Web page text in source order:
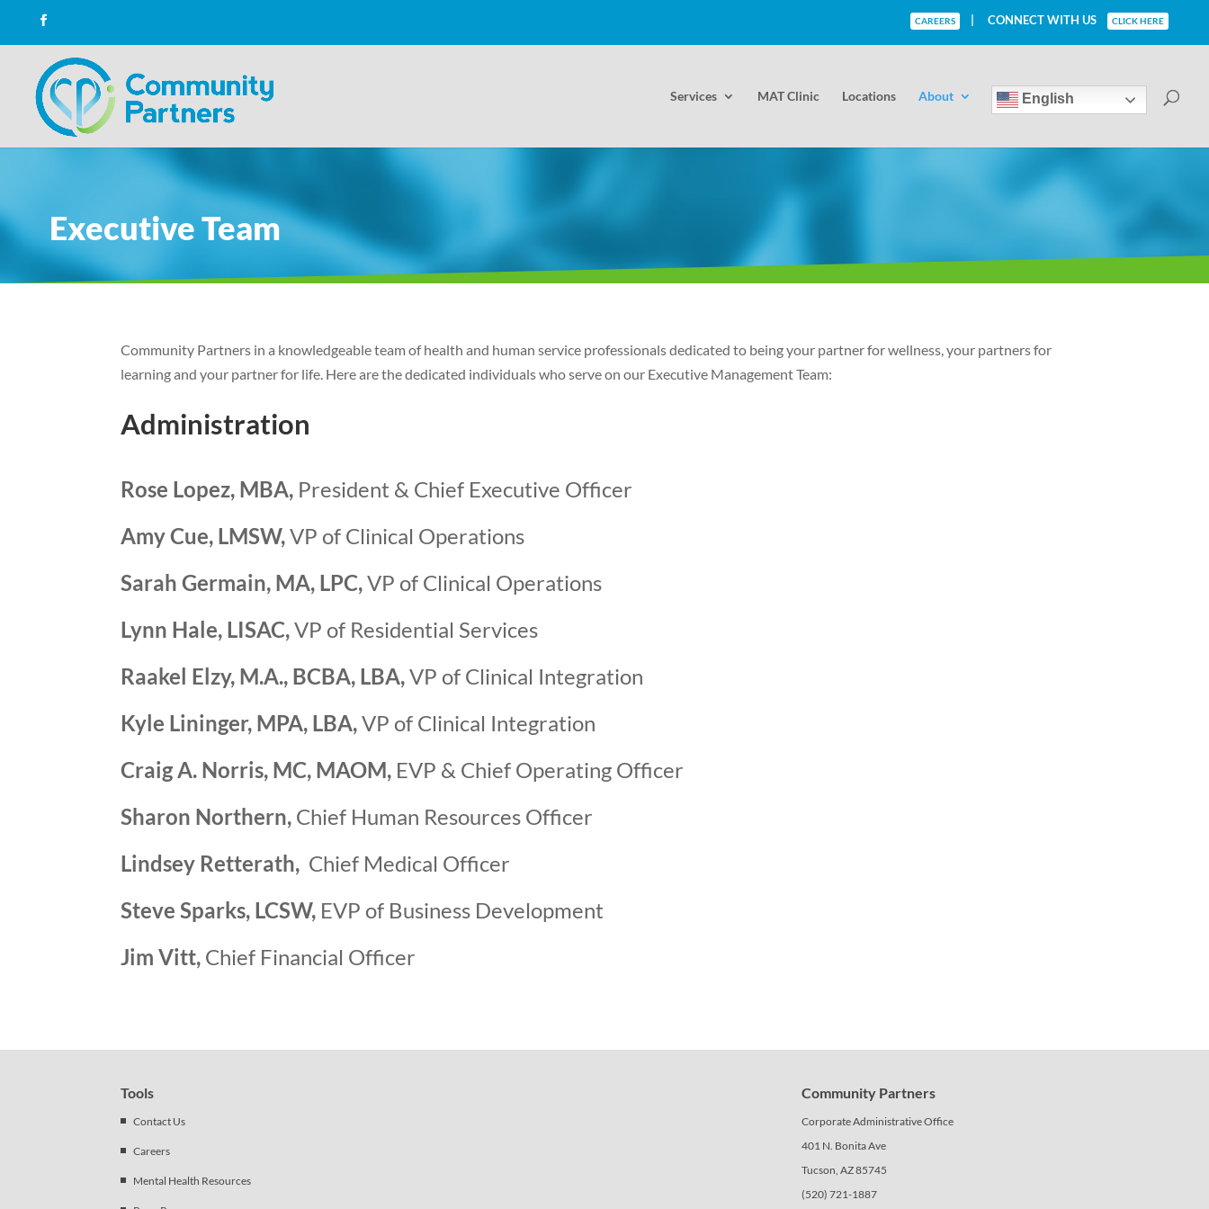
CONNECT WITH US CLICK HERE
CAREERS
Services MAT Clinic Locations About English
Executive Team
Community Partners in a knowledgeable team of health and human service professionals dedicated to being your partner for wellness, your partners for
learning and your partner for life. Here are the dedicated individuals who serve on our Executive Management Team:
Administration
Rose Lopez, MBA, President & Chief Executive Officer
Amy Cue, LMSW,VP of Clinical Operations
Sarah Germain, MA, LPC,VP of Clinical Operations
Lynn Hale, LISAC,VP of Residential Services
Raakel Elzy, M.A., BCBA, LBA,VP of Clinical Integration
Kyle Lininger, MPA, LBA,VP of Clinical Integration
Craig A. Norris, MC, MAOM, EVP & Chief Operating Officer
Sharon Northern, Chief Human Resources Officer
Lindsey Retterath, Chief Medical Officer
Steve Sparks, LCSW, EVP of Business Development
Jim Vitt, Chief Financial Officer
Tools
Contact Us
Careers
Mental Health Resources
Community Partners
Corporate Administrative Office
401 N. Bonita Ave
Tucson, AZ 85745
(520) 721-1887